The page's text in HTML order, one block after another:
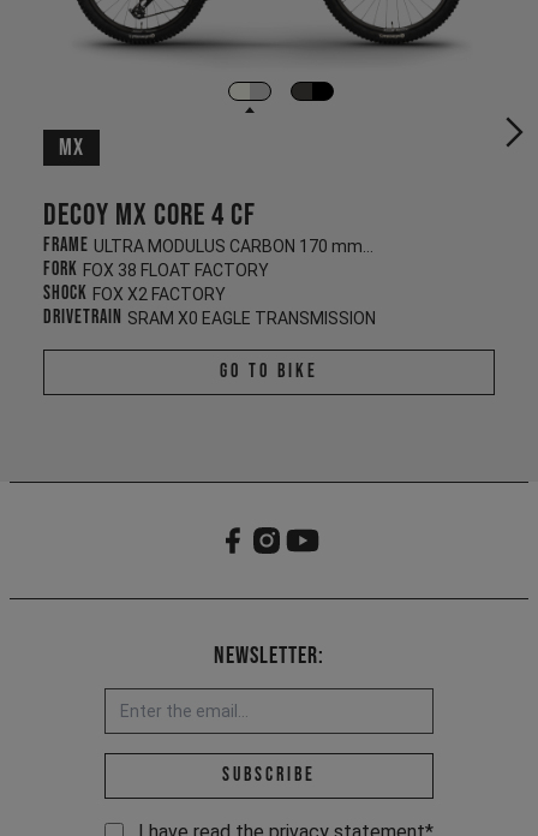
MX
Decoy MX CORE 4 CF
Frame
Fork FOX 38 FLOAT FACTORY
Shock FOX X2 FACTORY
Drivetrain SRAM X0 EAGLE TRANSMISSION
Go To Bike
Newsletter:
Email address *
Subscribe